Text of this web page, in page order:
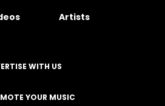
Artists
WITH US
YOUR MUSIC